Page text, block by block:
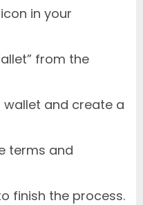
in your
from the
wallet and create a
terms and
finish the process.